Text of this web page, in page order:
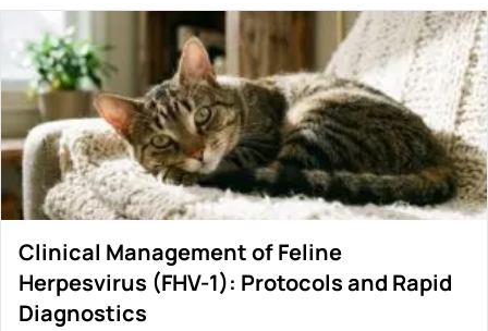
Clinical Management of Feline
Herpesvirus (FHV-1): Protocols and Rapid
Diagnostics